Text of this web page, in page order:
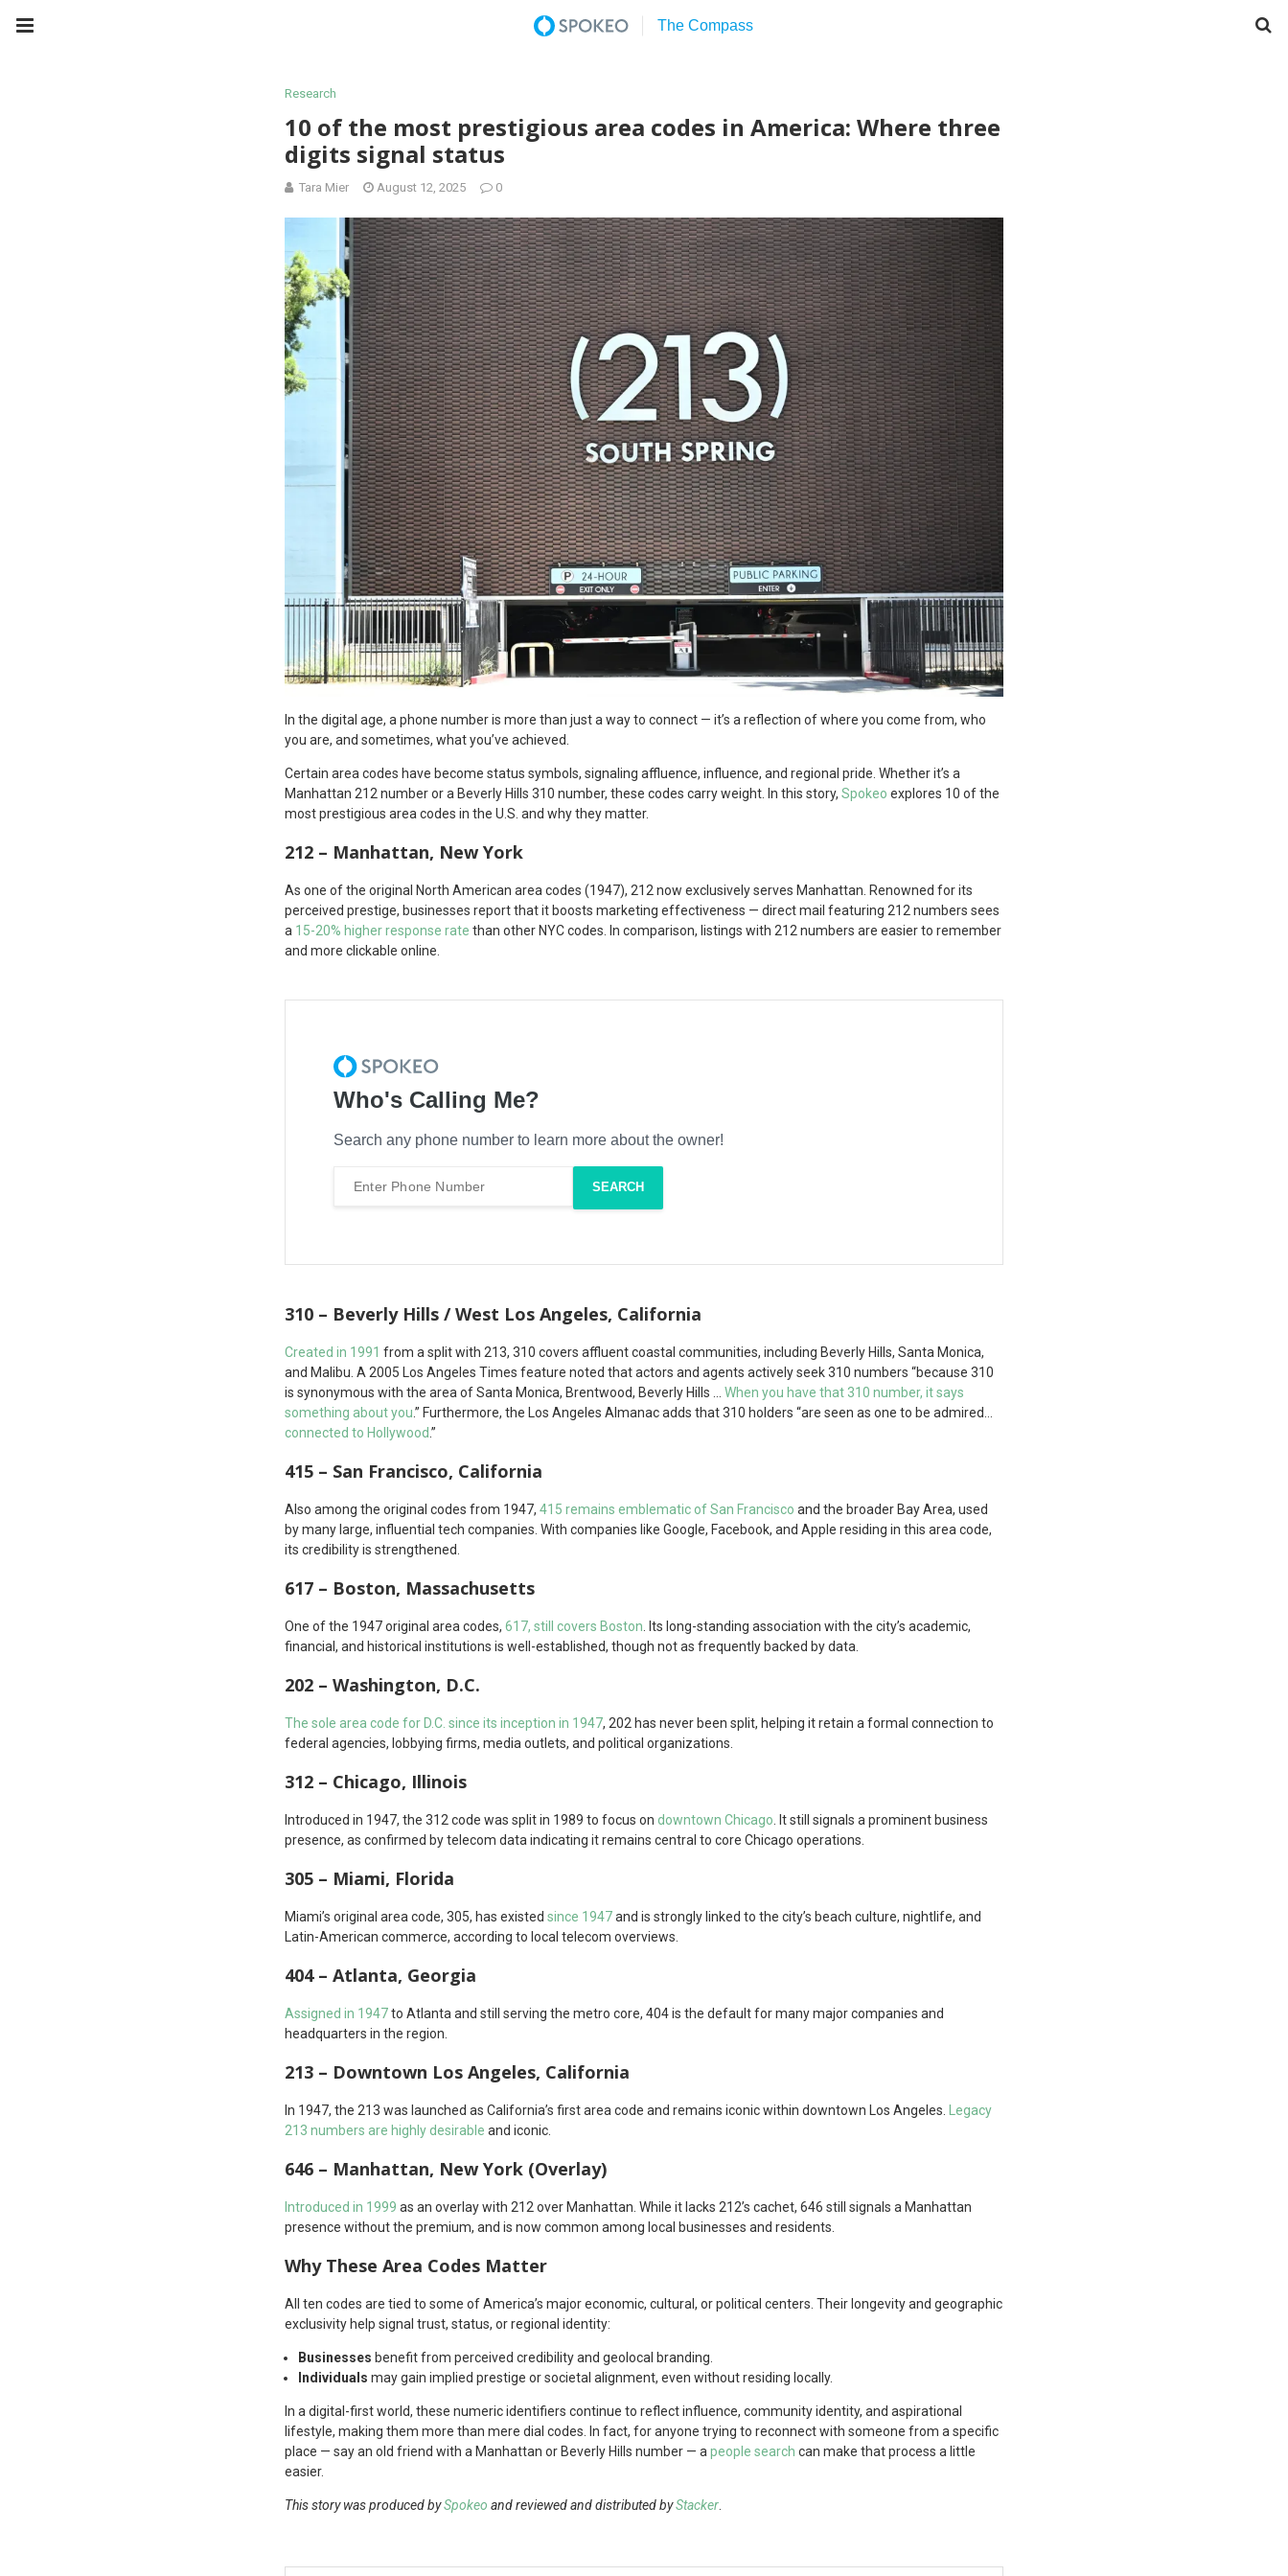
Research
10 of the most prestigious area codes in America: Where three
digits signal status
Tara Mier August 12, 2025 0
In the digital age, a phone number is more than just a way to connect — it’s a reflection of where you come from, who
you are, and sometimes, what you’ve achieved.
Certain area codes have become status symbols, signaling affluence, influence, and regional pride. Whether it’s a
Manhattan 212 number or a Beverly Hills 310 number, these codes carry weight. In this story, Spokeo explores 10 of the
most prestigious area codes in the U.S. and why they matter.
212 – Manhattan, New York
As one of the original North American area codes (1947), 212 now exclusively serves Manhattan. Renowned for its
perceived prestige, businesses report that it boosts marketing effectiveness — direct mail featuring 212 numbers sees
a 15-20% higher response rate than other NYC codes. In comparison, listings with 212 numbers are easier to remember
and more clickable online.
Who's Calling Me?
Search any phone number to learn more about the owner!
310 – Beverly Hills / West Los Angeles, California
Created in 1991 from a split with 213, 310 covers affluent coastal communities, including Beverly Hills, Santa Monica,
and Malibu. A 2005 Los Angeles Times feature noted that actors and agents actively seek 310 numbers “because 310
is synonymous with the area of Santa Monica, Brentwood, Beverly Hills … When you have that 310 number, it says
something about you.” Furthermore, the Los Angeles Almanac adds that 310 holders “are seen as one to be admired…
connected to Hollywood.”
415 – San Francisco, California
Also among the original codes from 1947, 415 remains emblematic of San Francisco and the broader Bay Area, used
by many large, influential tech companies. With companies like Google, Facebook, and Apple residing in this area code,
its credibility is strengthened.
617 – Boston, Massachusetts
One of the 1947 original area codes, 617, still covers Boston. Its long-standing association with the city’s academic,
financial, and historical institutions is well-established, though not as frequently backed by data.
202 – Washington, D.C.
The sole area code for D.C. since its inception in 1947, 202 has never been split, helping it retain a formal connection to
federal agencies, lobbying firms, media outlets, and political organizations.
312 – Chicago, Illinois
Introduced in 1947, the 312 code was split in 1989 to focus on downtown Chicago. It still signals a prominent business
presence, as confirmed by telecom data indicating it remains central to core Chicago operations.
305 – Miami, Florida
Miami’s original area code, 305, has existed since 1947and is strongly linked to the city’s beach culture, nightlife, and
Latin-American commerce, according to local telecom overviews.
404 – Atlanta, Georgia
Assigned in 1947to Atlanta and still serving the metro core, 404 is the default for many major companies and
headquarters in the region.
213 – Downtown Los Angeles, California
In 1947, the 213 was launched as California’s first area code and remains iconic within downtown Los Angeles. Legacy
213 numbers are highly desirable and iconic.
646 – Manhattan, New York (Overlay)
Introduced in 1999 as an overlay with 212 over Manhattan. While it lacks 212’s cachet, 646 still signals a Manhattan
presence without the premium, and is now common among local businesses and residents.
Why These Area Codes Matter
All ten codes are tied to some of America’s major economic, cultural, or political centers. Their longevity and geographic
exclusivity help signal trust, status, or regional identity:
Businesses benefit from perceived credibility and geolocal branding.
Individuals may gain implied prestige or societal alignment, even without residing locally.
In a digital-first world, these numeric identifiers continue to reflect influence, community identity, and aspirational
lifestyle, making them more than mere dial codes. In fact, for anyone trying to reconnect with someone from a specific
place — say an old friend with a Manhattan or Beverly Hills number — apeople search can make that process a little
easier.
This story was produced bySpokeo and reviewed and distributed byStacker.